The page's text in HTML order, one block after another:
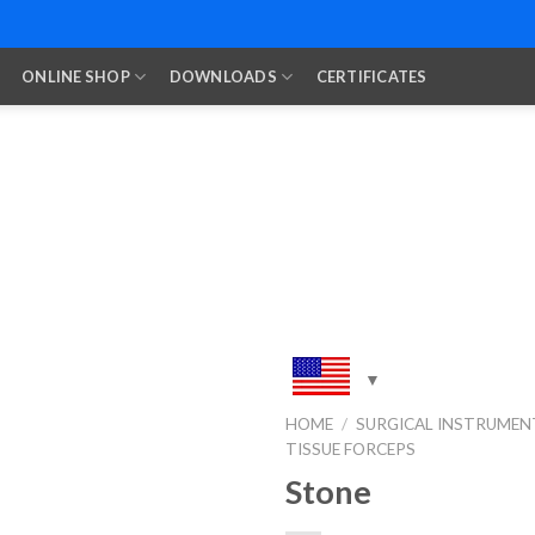
ONLINE SHOP DOWNLOADS CERTIFICATES
HOME / SURGICAL
TISSUE FORCEPS
Stone